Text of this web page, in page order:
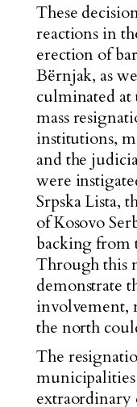
These
reactions in
erection of
Bërnjak, as
culminated at
mass
institutions,
and the
were
Srpska Lista,
of Kosovo
backing from
Through this
demonstrate
involvement,
the north
The
extraordinary